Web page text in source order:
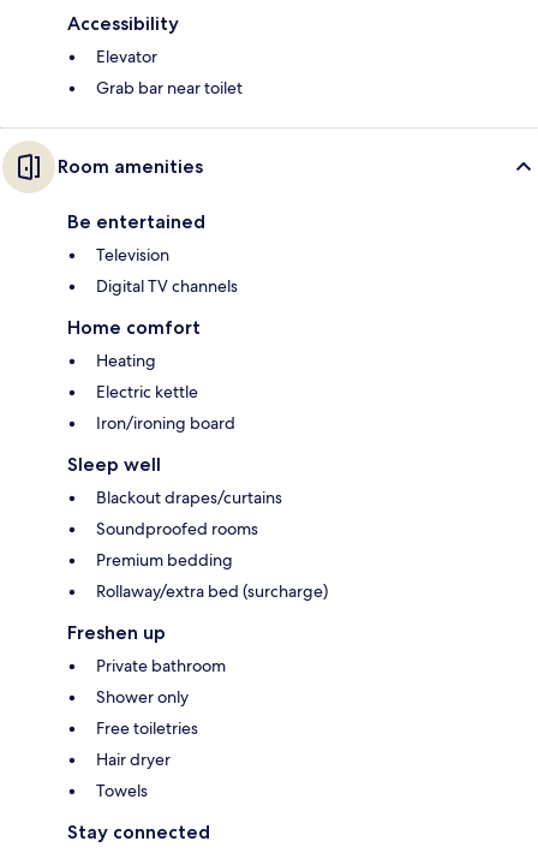
Accessibility
Elevator
Grab bar near toilet
Room amenities
Be entertained
Television
Digital TV channels
Home comfort
Heating
Electric kettle
Iron/ironing board
Sleep well
Blackout drapes/curtains
Soundproofed rooms
Premium bedding
Rollaway/extra bed (surcharge)
Freshen up
Private bathroom
Shower only
Free toiletries
Hair dryer
Towels
Stay connected